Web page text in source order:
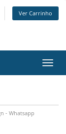
Ver Carrinho
- Whatsapp